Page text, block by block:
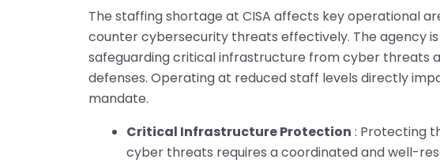
The staffing shortage at CISA affects key operational
counter cybersecurity threats effectively. The agency
safeguarding critical infrastructure from cyber threats
defenses. Operating at reduced staff levels directly
mandate.
Critical Infrastructure Protection : Protecting
cyber threats requires a coordinated and well-